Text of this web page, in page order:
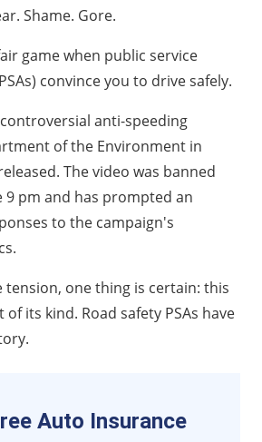
Agency - "Mistakes"
(Canada) - Just Slow Down
(Northern Ireland) - "Get It On"
(UK) – "Richard Didn't
Shame. Gore.
game when public service
convince you to drive safely.
anti-speeding
of the Environment in
The video was banned
pm and has prompted an
to the campaign's
tension, one thing is certain: this
its kind. Road safety PSAs have
Auto Insurance